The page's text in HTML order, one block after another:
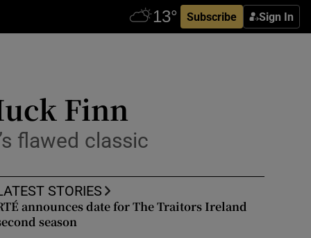
Subscribe Sign In
Finn
flawed classic
STORIES
announces date for The Traitors Ireland
season